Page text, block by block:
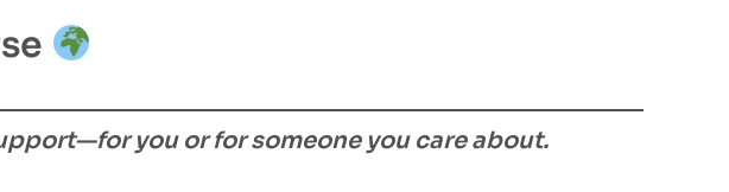
you or for someone you care about.